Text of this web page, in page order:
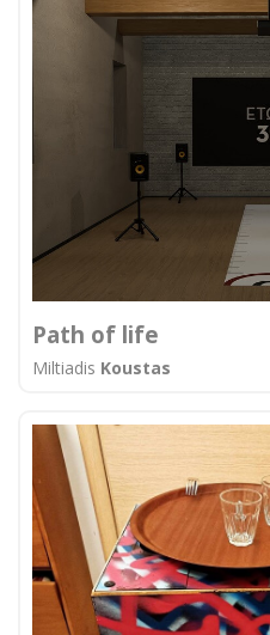
Path of life
Miltiadis Koustas